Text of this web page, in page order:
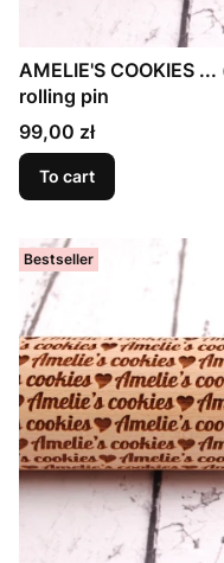
AMELIE'S COOKIES
rolling pin
Price
99,00 zł
To cart
Bestseller